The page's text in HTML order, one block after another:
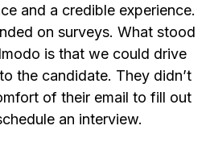
and a credible experience.
on surveys. What stood
is that we could drive
the candidate. They didn’t
of their email to fill out
an interview.